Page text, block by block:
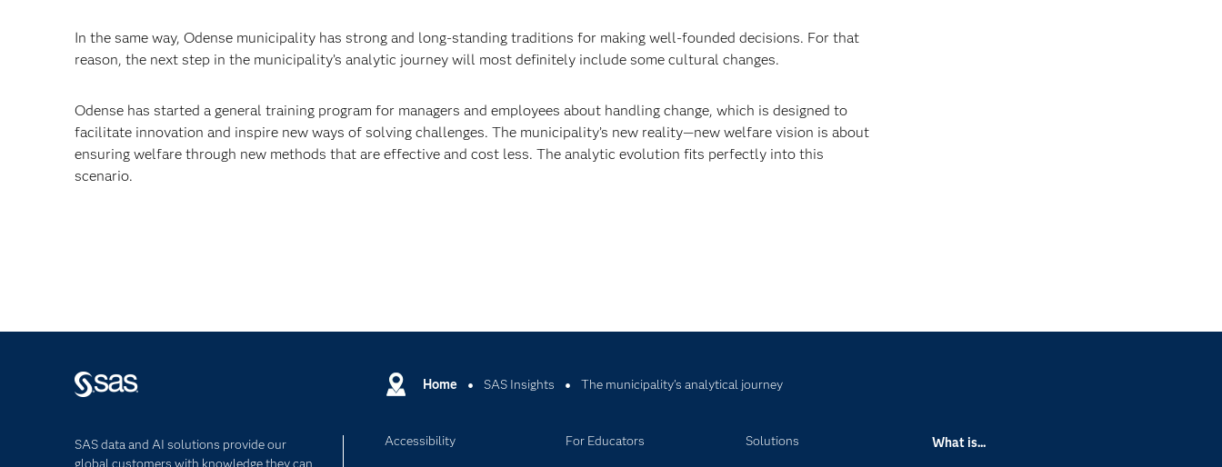
In the same way, Odense municipality has strong and long-standing traditions for making well-founded decisions. For that
reason, the next step in the municipality’s analytic journey will most definitely include some cultural changes.
Odense has started a general training program for managers and employees about handling change, which is designed to
facilitate innovation and inspire new ways of solving challenges. The municipality’s new reality—new welfare vision is about
ensuring welfare through new methods that are effective and cost less. The analytic evolution fits perfectly into this
scenario.
Home SAS Insights The municipality’s analytical journey
SAS data and AI solutions provide our
global customers with knowledge they can
Accessibility For Educators Solutions
What is...